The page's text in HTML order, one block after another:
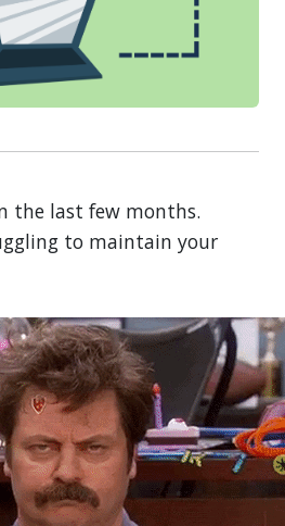
the last few months.
to maintain your